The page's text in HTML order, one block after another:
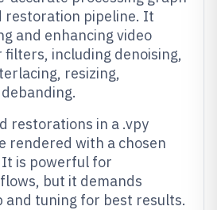
restoration pipeline. It
and enhancing video
including denoising,
resizing,
restorations in a .vpy
rendered with a chosen
is powerful for
but it demands
and tuning for best results.